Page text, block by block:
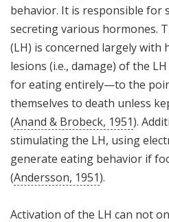
behavior. It is responsible for
secreting various hormones.
(LH) is concerned largely with
lesions (i.e., damage) of the
for eating entirely—to the
themselves to death unless
(Anand & Brobeck, 1951).
stimulating the LH, using
generate eating behavior if
(Andersson, 1951).
Activation of the LH can not